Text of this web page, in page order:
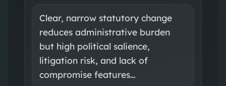
Clear, narrow statutory change
reduces administrative burden
but high political salience,
litigation risk, and lack of
compromise features…